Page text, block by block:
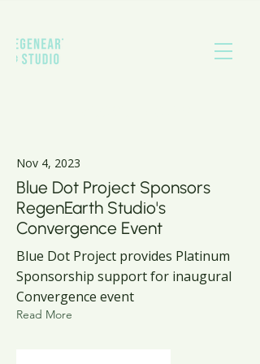
Nov 4, 2023
Blue Dot Project Sponsors
RegenEarth Studio's
Convergence Event
Blue Dot Project provides Platinum
Sponsorship support for inaugural
Convergence event
Read More